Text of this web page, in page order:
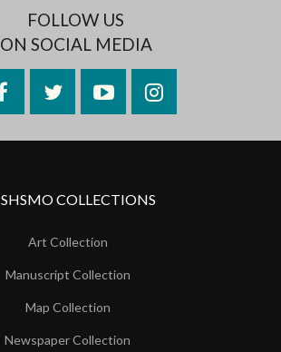
FOLLOW US
ON SOCIAL MEDIA
FacebookTwitterYouTubeInstagram
SHSMO COLLECTIONS
Art Collection
Manuscript Collection
Map Collection
Newspaper Collection